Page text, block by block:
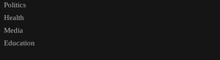
Politics
Health
Media
Education